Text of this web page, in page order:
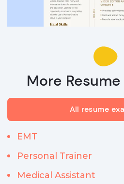
More
All resume
EMT
Personal Trainer
Medical Assistant